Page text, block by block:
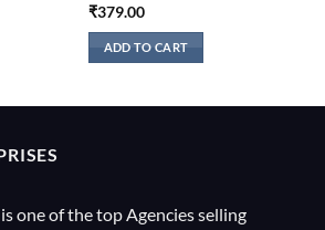
₹379.00
ADD TO CART
one of the top Agencies selling